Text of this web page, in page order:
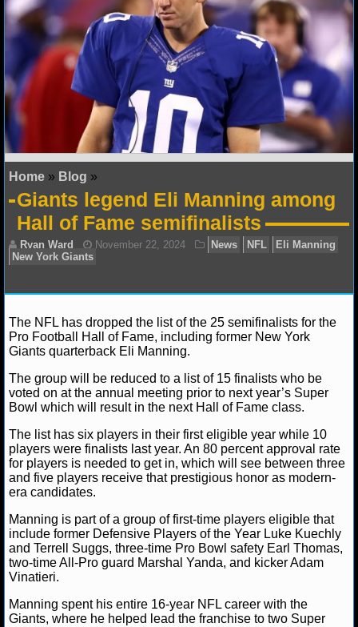
NFL STATS
NFL ODDS
NFL GAME LOGS
NFL TEAMS
NCAA FOOTBALL
NCAAF NEWS
NCAAF SCORES
NCAAF STATS
NCAAF ODDS
NCAAF GAME LOGS
NCAAF TEAMS
NBA
NBA NEWS
NBA SCORES
NBA STANDINGS
NBA STATS
Home » Blog »
Giants legend Eli Manning among
Hall of Fame semifinalists
Ryan Ward November 22, 2024 News NFL
New York Giants
The NFL has dropped the list of the 25 semifinalists for the
Pro Football Hall of Fame, including former New York
Giants quarterback Eli Manning.
The group will be reduced to a list of 15 finalists who be
voted on at the annual meeting prior to next year’s Super
Bowl which will result in the next Hall of Fame class.
The list has six players in their first eligible year while 10
players were finalists last year. An 80 percent approval rate
for players is needed to get in, which will see between three
and five players receive that prestigious honor as modern-
era candidates.
Manning is part of a group of first-time players eligible that
include former Defensive Players of the Year Luke Kuechly
and Terrell Suggs, three-time Pro Bowl safety Earl Thomas,
two-time All-Pro guard Marshal Yanda, and kicker Adam
Vinatieri.
Manning spent his entire 16-year NFL career with the
Giants, where he helped lead the franchise to two Super